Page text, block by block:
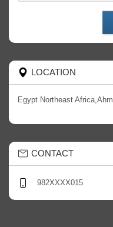
LOCATION
Egypt Northeast
CONTACT
982XXXX015